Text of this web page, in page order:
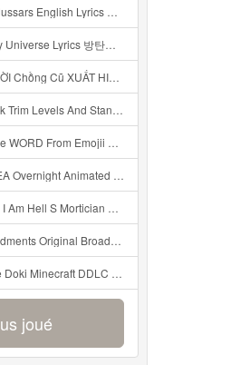
English Lyrics Mp3
My Universe 가사 Color Coded Lyrics Han Rom Eng Mp3
Hối Hận Vì Làm Điều KHỦNG KHIẾP Với Cô Mp3
Standard Features Explained Mp3
EMOJII CHALLENGE 90 PEOPLE FAIL Guess Mp3
SCP 3008 Horror Story Mp3
I Am Going To Kill God Creepypasta Mp3
Cast Of Hamilton Lyrics Mp3
Music Video Song By The Stupendium Mp3
joué